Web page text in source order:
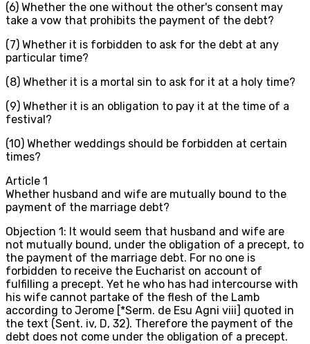
(6) Whether the one without the other's consent may
take a vow that prohibits the payment of the debt?
(7) Whether it is forbidden to ask for the debt at any
particular time?
(8) Whether it is a mortal sin to ask for it at a holy time?
(9) Whether it is an obligation to pay it at the time of a
festival?
(10) Whether weddings should be forbidden at certain
times?
Article 1
Whether husband and wife are mutually bound to the
payment of the marriage debt?
Objection 1: It would seem that husband and wife are
not mutually bound, under the obligation of a precept, to
the payment of the marriage debt. For no one is
forbidden to receive the Eucharist on account of
fulfilling a precept. Yet he who has had intercourse with
his wife cannot partake of the flesh of the Lamb
according to Jerome [*Serm. de Esu Agni viii] quoted in
the text (Sent. iv, D, 32). Therefore the payment of the
debt does not come under the obligation of a precept.